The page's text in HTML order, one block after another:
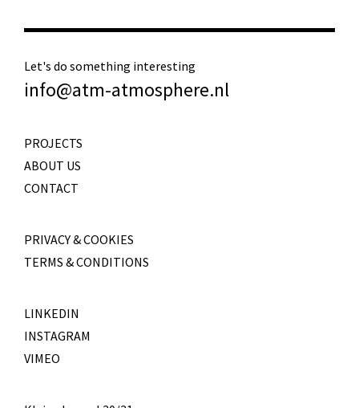
Let's do something interesting
info@atm-atmosphere.nl
PROJECTS
ABOUT US
CONTACT
PRIVACY & COOKIES
TERMS & CONDITIONS
LINKEDIN
INSTAGRAM
VIMEO